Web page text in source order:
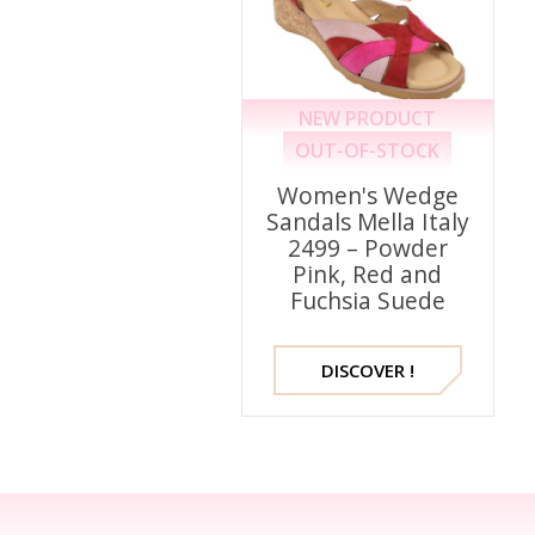
NEW PRODUCT
OUT-OF-STOCK
Women's Wedge
Sandals Mella Italy
2499 – Powder
Pink, Red and
Fuchsia Suede
DISCOVER !